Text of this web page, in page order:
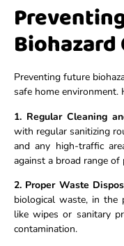
Preventing future
safe home environment.
1. Regular Cleaning
with regular sanitizing
and any high-traffic
against a broad range of
2. Proper Waste
biological waste, in the
like wipes or sanitary
contamination.